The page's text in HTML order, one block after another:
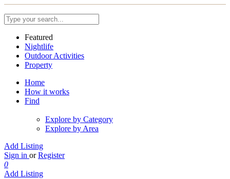
Featured
Nightlife
Outdoor Activities
Property
Home
How it works
Find
Explore by Category
Explore by Area
Add Listing
Sign in or Register
0
Add Listing